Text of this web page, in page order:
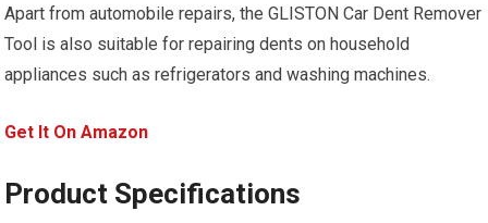
Apart from automobile repairs, the GLISTON Car Dent Remover
Tool is also suitable for repairing dents on household
appliances such as refrigerators and washing machines.
Get It On Amazon
Product Specifications